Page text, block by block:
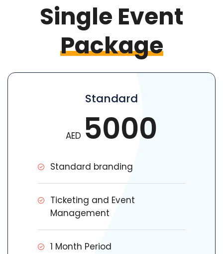
Single Event
Package
Standard
AED 5000
Standard branding
Ticketing and Event
Management
1 Month Period